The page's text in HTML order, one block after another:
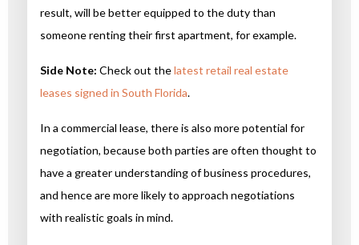
result, will be better equipped to the duty than
someone renting their first apartment, for example.
Side Note: Check out thelatest retail real estate
leases signed in South Florida.
In a commercial lease, there is also more potential for
negotiation, because both parties are often thought to
have a greater understanding of business procedures,
and hence are more likely to approach negotiations
with realistic goals in mind.